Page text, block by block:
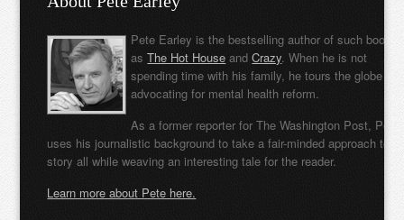
Pete Earley is the bestselling author of such books
asThe Hot House andCrazy. When he is not
spending time with his family, he tours the globe
advocating for mental health reform.
As a former reporter for The Washington Post, Pete
uses his journalistic background to take a fair-minded approach to
story all while weaving an interesting tale for the reader.
Learn more about Pete here.